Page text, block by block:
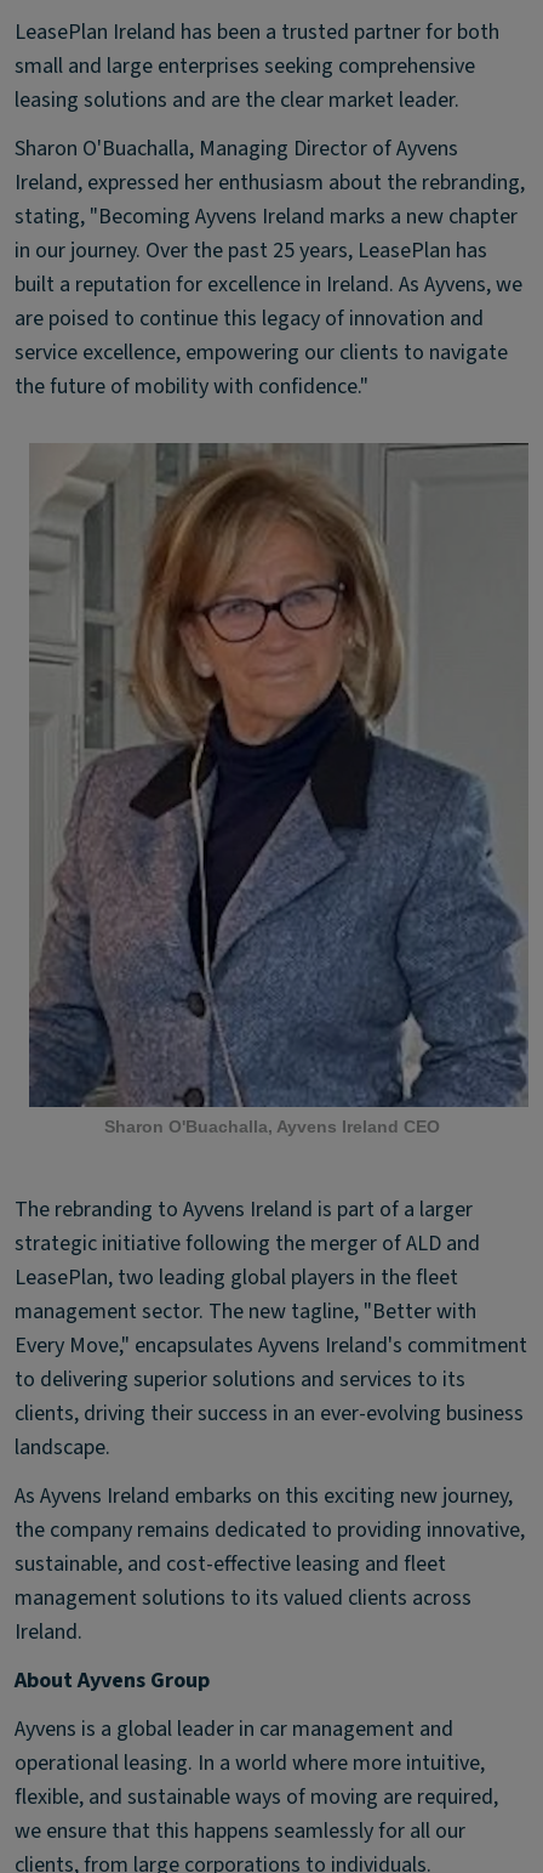
LeasePlan Ireland has been a trusted partner for both
small and large enterprises seeking comprehensive
leasing solutions and are the clear market leader.
Sharon O'Buachalla, Managing Director of Ayvens
Ireland, expressed her enthusiasm about the rebranding,
stating, "Becoming Ayvens Ireland marks a new chapter
in our journey. Over the past 25 years, LeasePlan has
built a reputation for excellence in Ireland. As Ayvens, we
are poised to continue this legacy of innovation and
service excellence, empowering our clients to navigate
the future of mobility with confidence."
Sharon O'Buachalla, Ayvens Ireland CEO
The rebranding to Ayvens Ireland is part of a larger
strategic initiative following the merger of ALD and
LeasePlan, two leading global players in the fleet
management sector. The new tagline, "Better with
Every Move," encapsulates Ayvens Ireland's commitment
to delivering superior solutions and services to its
clients, driving their success in an ever-evolving business
landscape.
As Ayvens Ireland embarks on this exciting new journey,
the company remains dedicated to providing innovative,
sustainable, and cost-effective leasing and fleet
management solutions to its valued clients across
Ireland.
About Ayvens Group
Ayvens is a global leader in car management and
operational leasing. In a world where more intuitive,
flexible, and sustainable ways of moving are required,
we ensure that this happens seamlessly for all our
clients, from large corporations to individuals.